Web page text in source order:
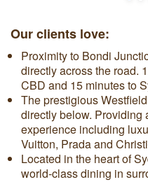
Our clients love:
Proximity to Bondi
directly across the road.
CBD and 15 minutes to
The prestigious
directly below. Providing
experience including
Vuitton, Prada and
Located in the heart of
world-class dining in